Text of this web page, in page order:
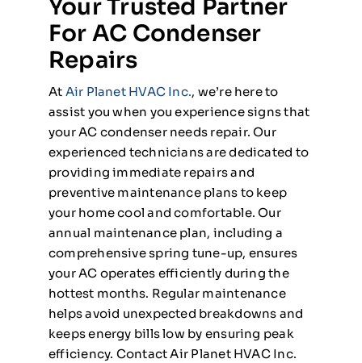
Your Trusted Partner
For AC Condenser
Repairs
At Air Planet HVAC Inc., we’re here to
assist you when you experience signs that
your AC condenser needs repair. Our
experienced technicians are dedicated to
providing immediate repairs and
preventive maintenance plans to keep
your home cool and comfortable. Our
annual maintenance plan, including a
comprehensive spring tune-up, ensures
your AC operates efficiently during the
hottest months. Regular maintenance
helps avoid unexpected breakdowns and
keeps energy bills low by ensuring peak
efficiency. Contact Air Planet HVAC Inc.